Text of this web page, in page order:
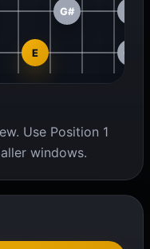
G#
E C#
Use Position 1
windows.